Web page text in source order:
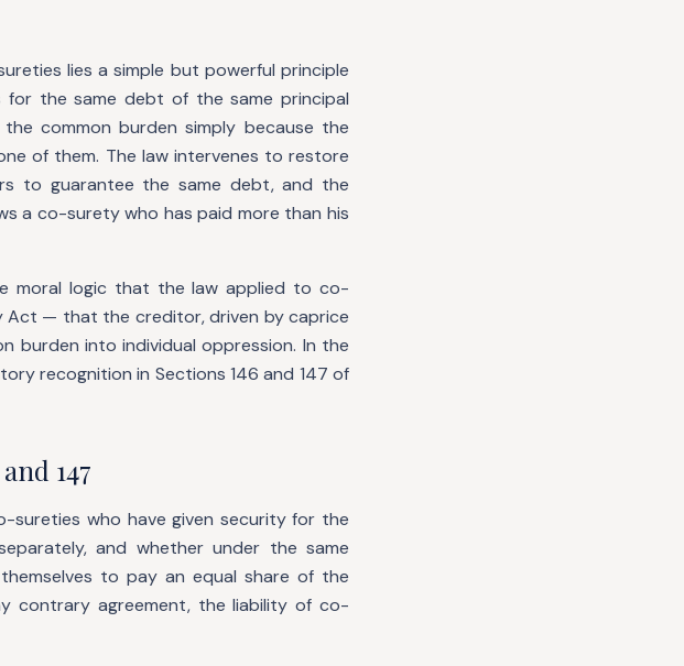
lies a simple but powerful principle
for the same debt of the same principal
common burden simply because the
of them. The law intervenes to restore
to guarantee the same debt, and the
a co-surety who has paid more than his
moral logic that the law applied to co-
Act — that the creditor, driven by caprice
burden into individual oppression. In the
recognition in Sections 146 and 147 of
147
who have given security for the
and whether under the same
to pay an equal share of the
contrary agreement, the liability of co-